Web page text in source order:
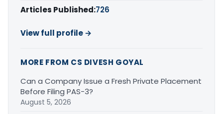
Articles Published:726
View full profile →
MORE FROM CS DIVESH GOYAL
Can a Company Issue a Fresh Private Placement
Before Filing PAS-3?
August 5, 2026